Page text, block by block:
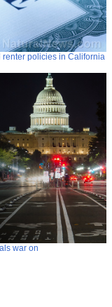
policies in California
war on